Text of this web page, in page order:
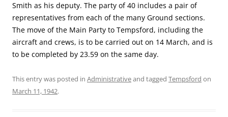
Smith as his deputy. The party of 40 includes a pair of
representatives from each of the many Ground sections.
The move of the Main Party to Tempsford, including the
aircraft and crews, is to be carried out on 14 March, and is
to be completed by 23.59 on the same day.
This entry was posted in Administrativeand tagged Tempsford on
March 11, 1942.